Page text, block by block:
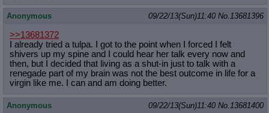
Anonymous 09/22/13(Sun)11:40 No.13681396
>>13681372
I already tried a tulpa. I got to the point when I forced I felt
shivers up my spine and I could hear her talk every now and
then, but I decided that living as a shut-in just to talk with a
renegade part of my brain was not the best outcome in life for a
virgin like me. I can and am doing better.
Anonymous 09/22/13(Sun)11:40 No.13681400